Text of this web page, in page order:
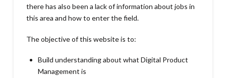
there has also been a lack of information about jobs in
this area and how to enter the field.
The objective of this website is to:
Build understanding about what Digital Product
Management is